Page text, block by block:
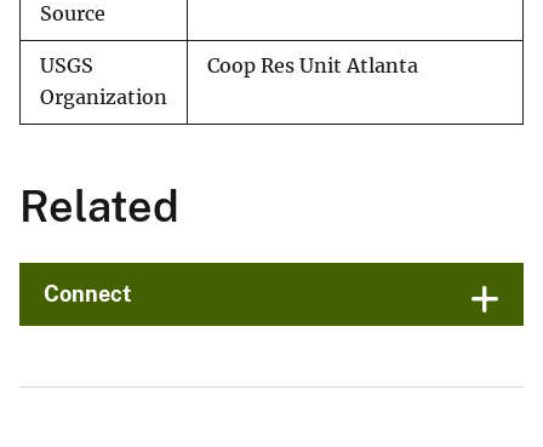
Source
USGS
Organization
Coop Res Unit Atlanta
Related
Connect